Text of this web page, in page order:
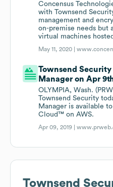
Concensus
with Townsend
management and
on-premise needs but
virtual machines
May 11, 2020 |
Townsend
Manager on Apr
OLYMPIA, Wash.
Townsend Security
Manager is available
Cloud™ on AWS.
Apr 09, 2019 |
Townsend